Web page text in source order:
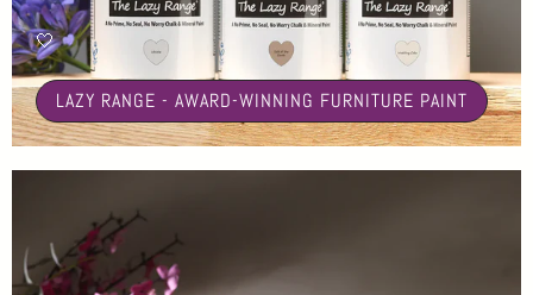
🤍
LAZY RANGE - AWARD-WINNING FURNITURE PAINT